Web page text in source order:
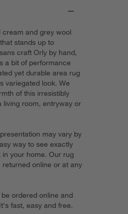
cream and grey wool
stands up to
craft Orly by hand,
a bit of performance
yet durable area rug
variegated look. We
of this irresistibly
living room, entryway or
may vary by
way to see exactly
your home. Our rug
online or at any
ordered online and
fast, easy and free.